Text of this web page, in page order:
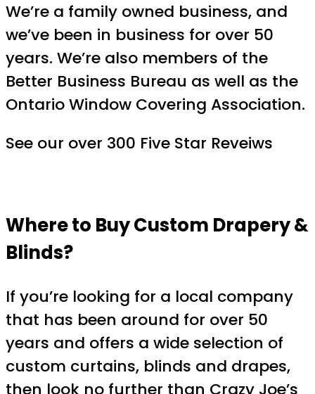
We’re a family owned business, and
we’ve been in business for over 50
years. We’re also members of the
Better Business Bureau as well as the
Ontario Window Covering Association.
See our over 300 Five Star Reveiws
Where to Buy Custom Drapery &
Blinds?
If you’re looking for a local company
that has been around for over 50
years and offers a wide selection of
custom curtains, blinds and drapes,
then look no further than Crazy Joe’s